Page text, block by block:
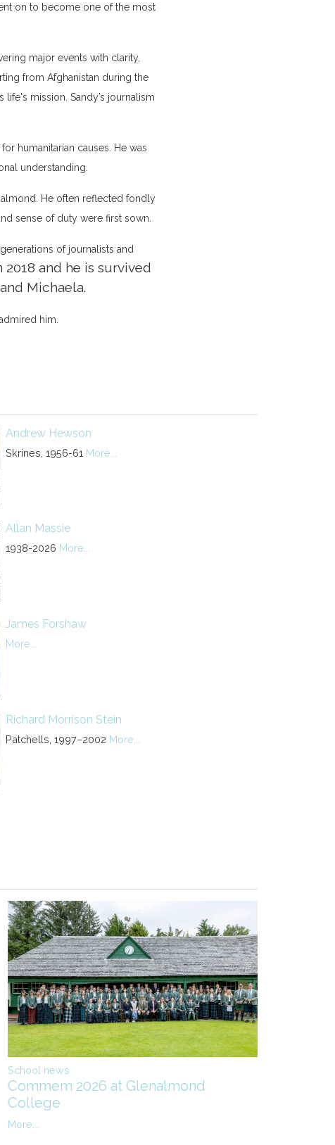
on to become one of the most
major events with clarity,
from Afghanistan during the
mission. Sandy’s journalism
humanitarian causes. He was
understanding.
He often reflected fondly
sense of duty were first sown.
of journalists and
and he is survived
Michaela.
him.
Andrew Hewson
Skrines, 1956-61 More...
Allan Massie
1938-2026 More...
James Forshaw
More...
Richard Morrison Stein
Patchells, 1997–2002 More...
School news
Commem 2026 at Glenalmond
College
More...